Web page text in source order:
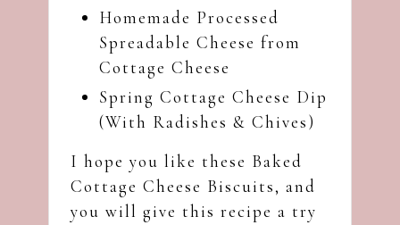
Homemade Processed
Spreadable Cheese from
Cottage Cheese
Spring Cottage Cheese Dip
(With Radishes & Chives)
I hope you like these Baked
Cottage Cheese Biscuits, and
you will give this recipe a try